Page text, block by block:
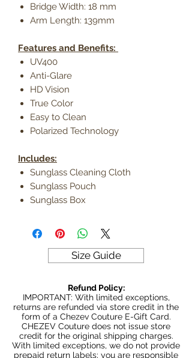
Bridge Width: 18 mm
Arm Length: 139mm
Features and Benefits:
UV400
Anti-Glare
HD Vision
True Color
Easy to Clean
Polarized Technology
Includes:
Sunglass Cleaning Cloth
Sunglass Pouch
Sunglass Box
Size Guide
Refund Policy:
IMPORTANT: With limited exceptions,
returns are refunded via store credit in the
form of a Chezev Couture E-Gift Card.
CHEZEV Couture does not issue store
credit for the original shipping charges.
With limited exceptions, we do not provide
prepaid return labels; you are responsible